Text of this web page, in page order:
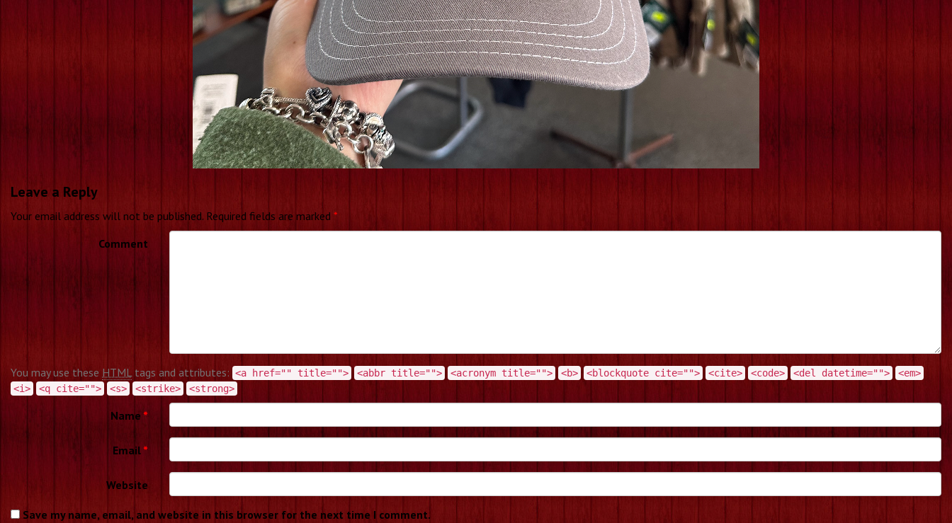
Leave a Reply
Your email address will not be published. Required fields are marked *
Comment
You may use these HTMLtags and attributes: <a href="" title=""> <abbr title=""> <acronym title=""> <b> <blockquote cite=""> <cite> <code> <del datetime="">
<em>
<i>
<q cite=""> <s> <strike> <strong>
Name *
Email *
Website
Save my name, email, and website in this browser for the next time I comment.